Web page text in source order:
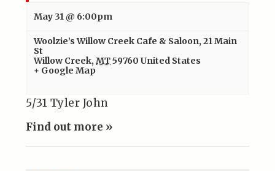
May 31 @ 6:00pm
Woolzie’s Willow Creek Cafe & Saloon,21 Main
St
Willow Creek, MT59760 United States
+ Google Map
5/31 Tyler John
Find out more »